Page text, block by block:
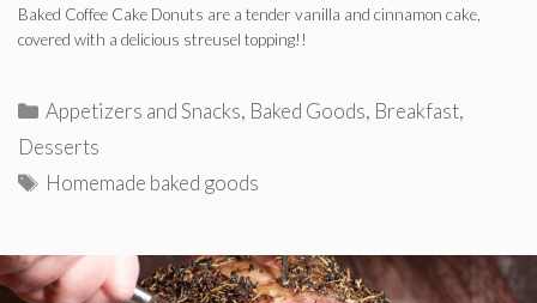
Baked Coffee Cake Donuts are a tender vanilla and cinnamon cake,
covered with a delicious streusel topping!!
Categories
Appetizers and Snacks, Baked Goods, Breakfast,
Desserts
Tags
Homemade baked goods